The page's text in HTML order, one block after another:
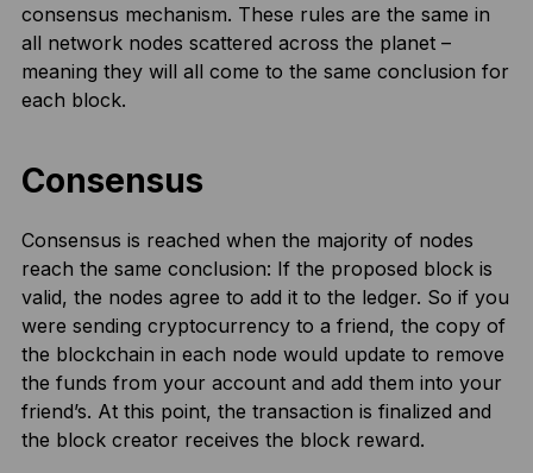
consensus mechanism. These rules are the same in
all network nodes scattered across the planet –
meaning they will all come to the same conclusion for
each block.
Consensus
Consensus is reached when the majority of nodes
reach the same conclusion: If the proposed block is
valid, the nodes agree to add it to the ledger. So if you
were sending cryptocurrency to a friend, the copy of
the blockchain in each node would update to remove
the funds from your account and add them into your
friend’s. At this point, the transaction is finalized and
the block creator receives the block reward.